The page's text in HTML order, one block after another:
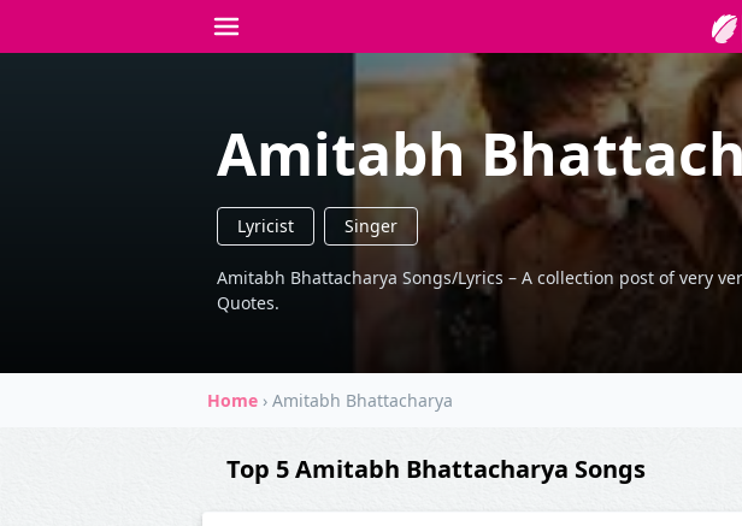
Amitabh
Lyricist Singer
Amitabh Bhattacharya Songs/Lyrics – A collection post of very
Quotes.
Home › Amitabh Bhattacharya
Top 5 Amitabh Bhattacharya Songs